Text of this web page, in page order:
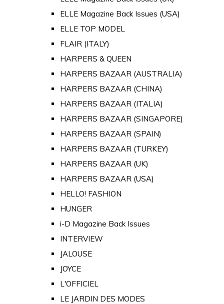
ELLE Magazine Back Issues (USA)
ELLE TOP MODEL
FLAIR (ITALY)
HARPERS & QUEEN
HARPERS BAZAAR (AUSTRALIA)
HARPERS BAZAAR (CHINA)
HARPERS BAZAAR (ITALIA)
HARPERS BAZAAR (SINGAPORE)
HARPERS BAZAAR (SPAIN)
HARPERS BAZAAR (TURKEY)
HARPERS BAZAAR (UK)
HARPERS BAZAAR (USA)
HELLO! FASHION
HUNGER
i-D Magazine Back Issues
INTERVIEW
JALOUSE
JOYCE
L'OFFICIEL
LE JARDIN DES MODES